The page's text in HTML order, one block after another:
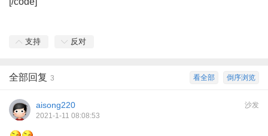
支持 反对
倒序浏览
看全部
全部回复 3
沙发
aisong220
2021-1-11 08:08:53